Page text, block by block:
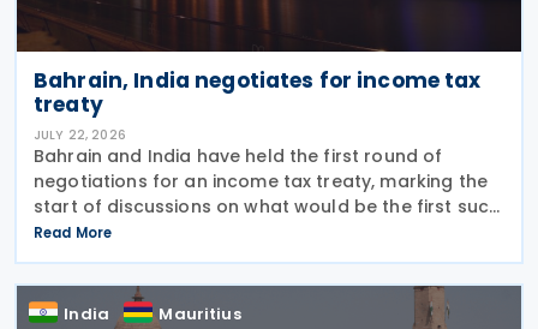
Bahrain, India negotiates for income tax
treaty
JULY 22, 2026
Bahrain and India have held the first round of
negotiations for an income tax treaty, marking the
start of discussions on what would be the first such
agreement between the two countries. According
to a recent statement by the Indian ambassador
Read More
India Mauritius